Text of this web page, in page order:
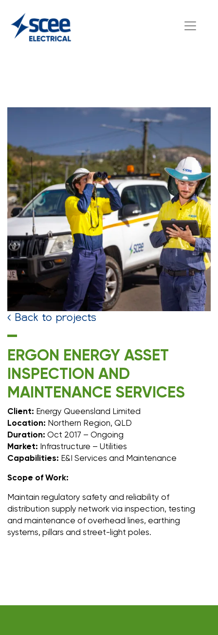
< Back to projects
ERGON ENERGY ASSET
INSPECTION AND
MAINTENANCE SERVICES
Client: Energy Queensland Limited
Location: Northern Region, QLD
Duration: Oct 2017 – Ongoing
Market: Infrastructure – Utilities
Capabilities: E&I Services and Maintenance
Scope of Work:
Maintain regulatory safety and reliability of
distribution supply network via inspection, testing
and maintenance of overhead lines, earthing
systems, pillars and street-light poles.